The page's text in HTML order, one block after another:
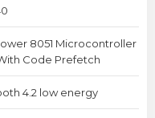
8051 Microcontroller
Code Prefetch
4.2 low energy